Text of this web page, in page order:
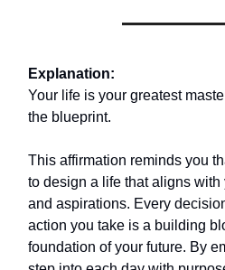
Explanation:
Your life is your greatest
the blueprint.
This affirmation reminds you
to design a life that aligns with
and aspirations. Every
action you take is a building
foundation of your future. By